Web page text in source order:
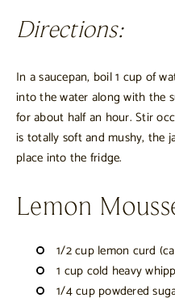
Directions:
In a saucepan, boil 1 cup of
into the water along with the
for about half an hour. Stir
is totally soft and mushy, the
place into the fridge.
Lemon
1/2 cup lemon curd
1 cup cold heavy
1/4 cup powdered